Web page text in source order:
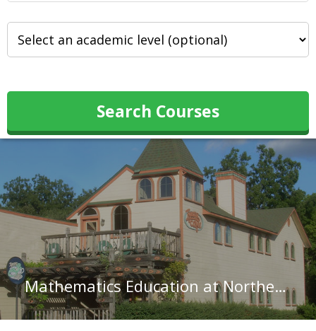
Search Courses
Mathematics Education at Northeastern State University